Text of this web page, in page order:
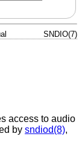
SNDIO(7)
access to audio
by sndiod(8),